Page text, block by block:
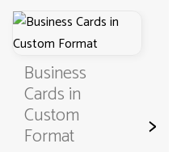
Business
Cards in
Custom
Format >